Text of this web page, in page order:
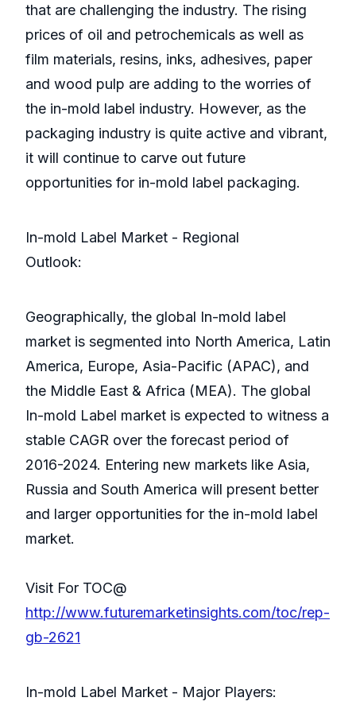
that are challenging the industry. The rising
prices of oil and petrochemicals as well as
film materials, resins, inks, adhesives, paper
and wood pulp are adding to the worries of
the in-mold label industry. However, as the
packaging industry is quite active and vibrant,
it will continue to carve out future
opportunities for in-mold label packaging.
In-mold Label Market - Regional
Outlook:
Geographically, the global In-mold label
market is segmented into North America, Latin
America, Europe, Asia-Pacific (APAC), and
the Middle East & Africa (MEA). The global
In-mold Label market is expected to witness a
stable CAGR over the forecast period of
2016-2024. Entering new markets like Asia,
Russia and South America will present better
and larger opportunities for the in-mold label
market.
Visit For TOC@
http://www.futuremarketinsights.com/toc/rep-
gb-2621
In-mold Label Market - Major Players: